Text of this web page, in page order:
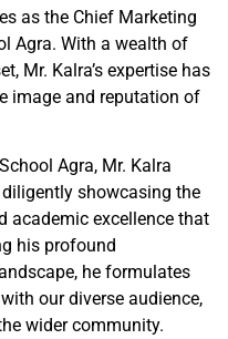
as the Chief Marketing
Agra. With a wealth of
Mr. Kalra’s expertise has
image and reputation of
Agra, Mr. Kalra
showcasing the
academic excellence that
his profound
he formulates
our diverse audience,
wider community.